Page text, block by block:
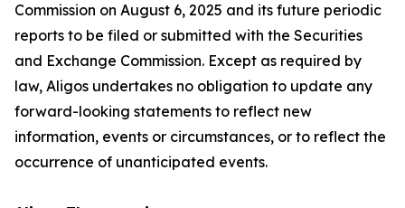
Commission on August 6, 2025 and its future periodic
reports to be filed or submitted with the Securities
and Exchange Commission. Except as required by
law, Aligos undertakes no obligation to update any
forward-looking statements to reflect new
information, events or circumstances, or to reflect the
occurrence of unanticipated events.